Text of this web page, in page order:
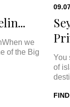
we
of the Big
You
of